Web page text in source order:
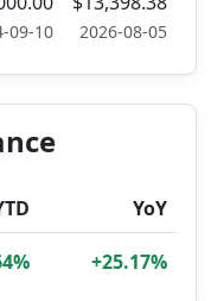
09-10 2026-08-05
YoY
+25.17%